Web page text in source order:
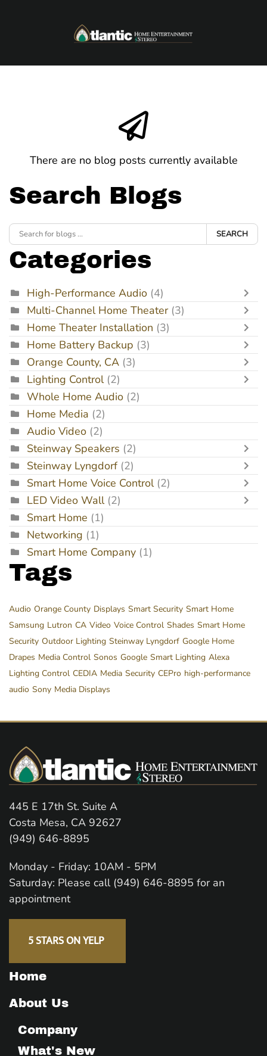
Skip to main content
There are no blog posts currently available
Search Blogs
SEARCH
Categories
High-Performance Audio (4)
Multi-Channel Home Theater (3)
Home Theater Installation (3)
Home Battery Backup (3)
Orange County, CA (3)
Lighting Control (2)
Whole Home Audio (2)
Home Media (2)
Audio Video (2)
Steinway Speakers (2)
Steinway Lyngdorf (2)
Smart Home Voice Control (2)
LED Video Wall (2)
Smart Home (1)
Networking (1)
Smart Home Company (1)
Tags
Audio Orange County Displays Smart Security Smart Home
Samsung Lutron CA Video Voice Control Shades Smart Home
Security Outdoor Lighting Steinway Lyngdorf Google Home
Drapes Media Control Sonos Google Smart Lighting Alexa
Lighting Control CEDIA Media Security CEPro high-performance
audio Sony Media Displays
445 E 17th St. Suite A
Costa Mesa, CA 92627
(949) 646-8895
Monday - Friday: 10AM - 5PM
Saturday: Please call (949) 646-8895 for an
appointment
5 STARS ON YELP
Home
About Us
Company
What's New